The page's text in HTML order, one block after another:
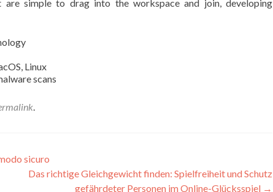
simple to drag into the workspace and join, developing
Linux
scans
.
sicuro
Das richtige Gleichgewicht finden: Spielfreiheit und Schutz
gefährdeter Personen im Online-Glücksspiel →